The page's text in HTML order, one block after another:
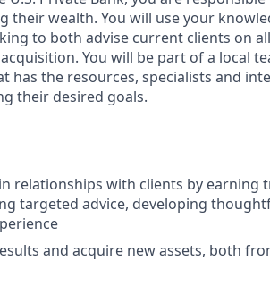
their wealth. You will use your
to both advise current clients on
You will be part of a local
the resources, specialists and
their desired goals.
relationships with clients by
targeted advice, developing
and acquire new assets, both